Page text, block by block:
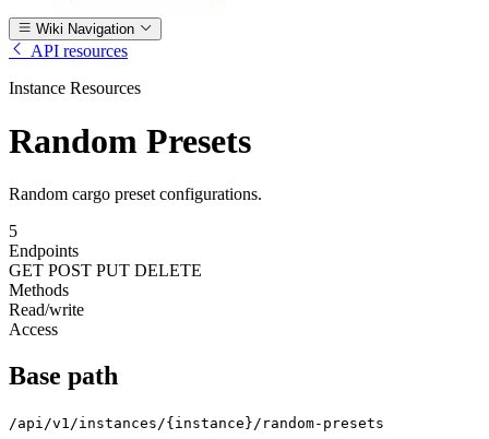
Wiki Navigation
API resources
Instance Resources
Random Presets
Random cargo preset configurations.
5
Endpoints
GET POST PUT DELETE
Methods
Read/write
Access
Base path
/api/v1/instances/{instance}/random-presets